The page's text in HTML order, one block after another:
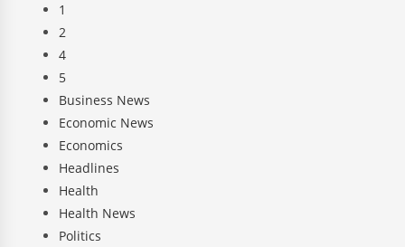
1
2
4
5
Business News
Economic News
Economics
Headlines
Health
Health News
Politics